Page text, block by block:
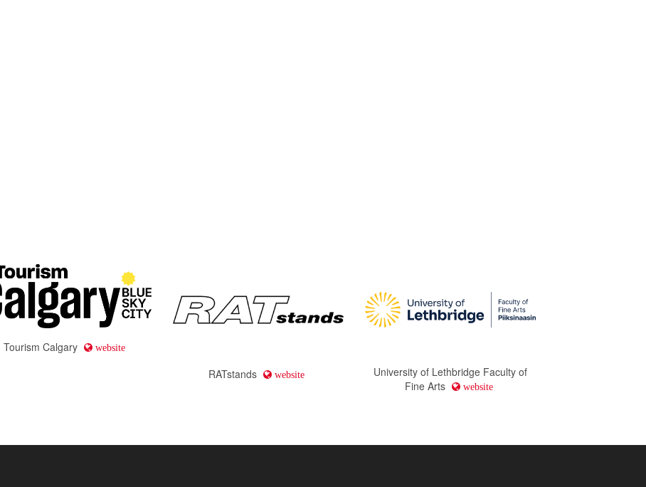
Tourism Calgary website
RATstands website
University of Lethbridge Faculty of
Fine Arts
website